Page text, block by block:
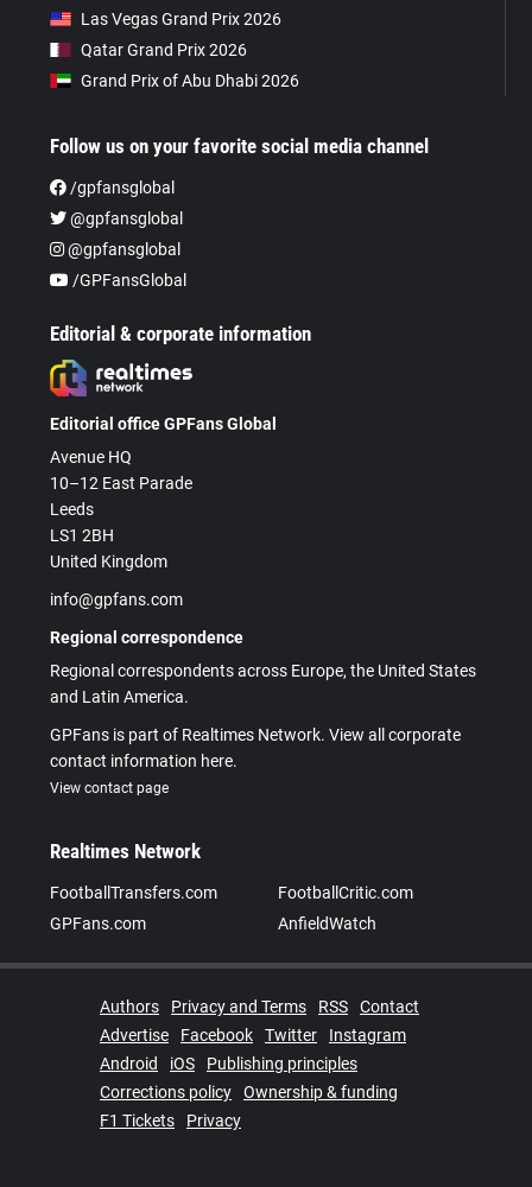
Las Vegas Grand Prix 2026
Qatar Grand Prix 2026
Grand Prix of Abu Dhabi 2026
Follow us on your favorite social media channel
/gpfansglobal
@gpfansglobal
@gpfansglobal
/GPFansGlobal
Editorial & corporate information
Editorial office GPFans Global
Avenue HQ
10–12 East Parade
Leeds
LS1 2BH
United Kingdom
info@gpfans.com
Regional correspondence
Regional correspondents across Europe, the United States
and Latin America.
GPFans is part of Realtimes Network. View all corporate
contact information here.
View contact page
Realtimes Network
FootballTransfers.com
FootballCritic.com
GPFans.com
AnfieldWatch
Authors Privacy and Terms RSS
Contact
Advertise
Facebook Twitter
Instagram
Android
iOS
Publishing principles
Corrections policy
Ownership & funding
F1 Tickets
Privacy